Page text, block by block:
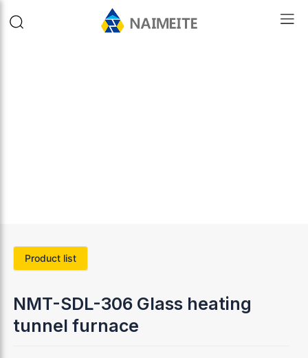
Product list
NMT-SDL-306 Glass heating
tunnel furnace